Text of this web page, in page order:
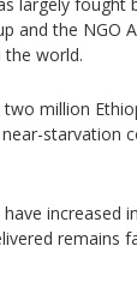
and the NGO
the world.
million
starvation
increased
remains